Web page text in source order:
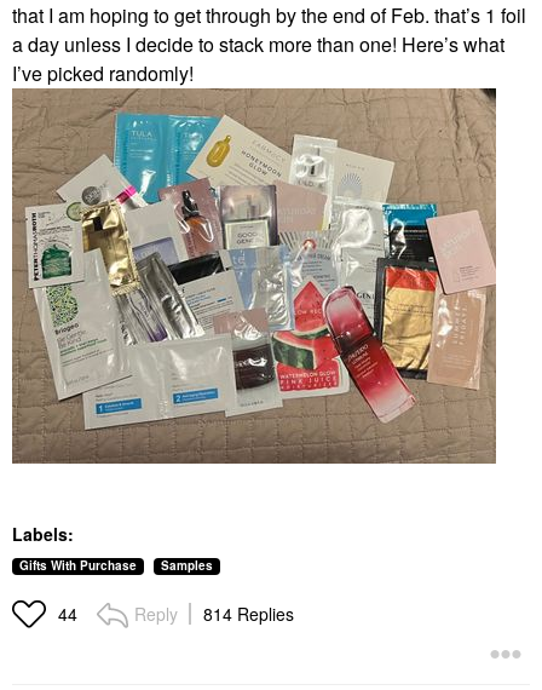
that I am hoping to get through by the end of Feb. that’s 1 foil
a day unless I decide to stack more than one! Here’s what
I’ve picked randomly!
Labels:
Gifts With Purchase Samples
44 Reply 814 Replies